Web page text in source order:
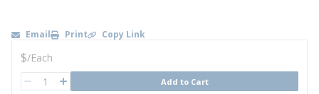
Email Print Copy Link
U/M
$/Each
QTY Add to Cart